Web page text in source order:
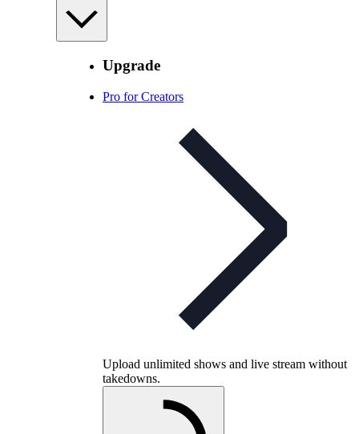
Upgrade
Pro for Creators
Upload unlimited shows and live stream without
takedowns.